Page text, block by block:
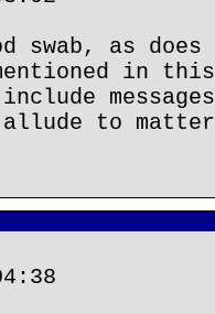
swab, as does
in
to